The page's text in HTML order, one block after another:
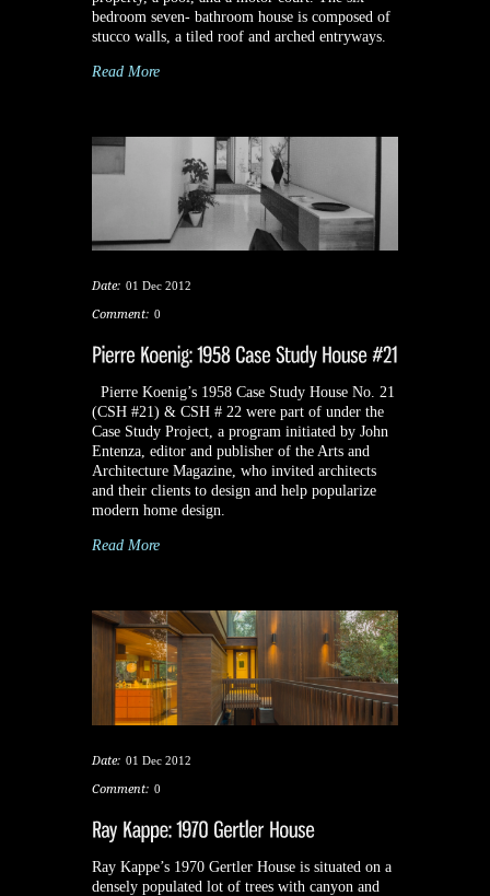
bedroom seven- bathroom house is composed of
stucco walls, a tiled roof and arched entryways.
Read More
Date: 01 Dec 2012
Comment: 0
Pierre Koenig’s 1958 Case Study House No. 21
(CSH #21) & CSH # 22 were part of under the
Case Study Project, a program initiated by John
Entenza, editor and publisher of the Arts and
Architecture Magazine, who invited architects
and their clients to design and help popularize
modern home design.
Read More
Date: 01 Dec 2012
Comment: 0
Ray Kappe’s 1970 Gertler House is situated on a
densely populated lot of trees with canyon and